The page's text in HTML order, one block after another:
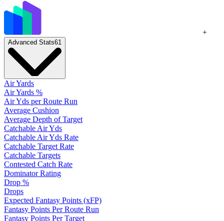
+
Advanced Stats61
Air Yards
Air Yards %
Air Yds per Route Run
Average Cushion
Average Depth of Target
Catchable Air Yds
Catchable Air Yds Rate
Catchable Target Rate
Catchable Targets
Contested Catch Rate
Dominator Rating
Drop %
Drops
Expected Fantasy Points (xFP)
Fantasy Points Per Route Run
Fantasy Points Per Target